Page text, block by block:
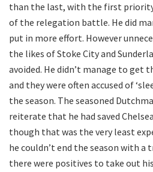
than the last, with the first
of the relegation battle. He did
put in more effort. However
the likes of Stoke City and
avoided. He didn’t manage to get
and they were often accused of
the season. The seasoned
reiterate that he had saved
though that was the very least
he couldn’t end the season with a
there were positives to take out